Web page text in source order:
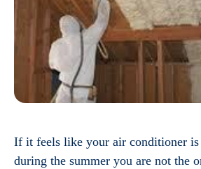
If it feels like your air conditioner is
during the summer you are not the